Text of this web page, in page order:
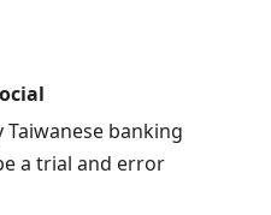
banking
a trial and error